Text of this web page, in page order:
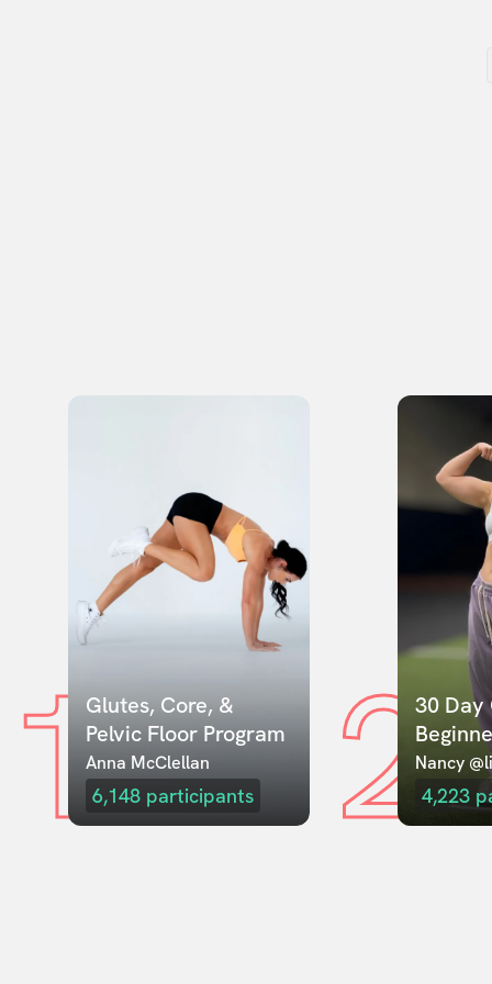
1Glutes, Core, &
Pelvic Floor Program
Anna McClellan
6,148 participants 230 Day
Nancy
4,223